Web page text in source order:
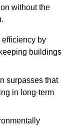
without the
by
buildings
surpasses that
in long-term